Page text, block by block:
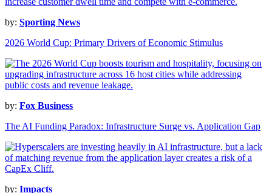
by: Sporting News
2026 World Cup: Primary Drivers of Economic Stimulus
by: Fox Business
The AI Funding Paradox: Infrastructure Surge vs. Application Gap
by: Impacts